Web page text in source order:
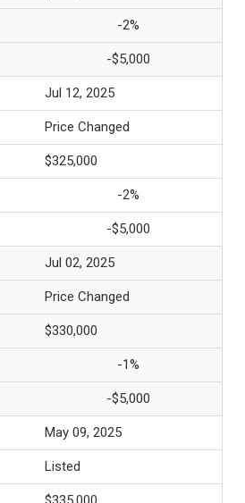
-2%
-$5,000
Jul 12, 2025
Price Changed
$325,000
-2%
-$5,000
Jul 02, 2025
Price Changed
$330,000
-1%
-$5,000
May 09, 2025
Listed